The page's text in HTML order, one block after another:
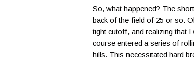
So, what happened? The
back of the field of 25 or so.
tight cutoff, and realizing that
course entered a series of
hills. This necessitated hard